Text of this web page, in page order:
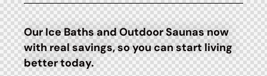
Our Ice Baths and Outdoor Saunas now
with real savings, so you can start living
better today.